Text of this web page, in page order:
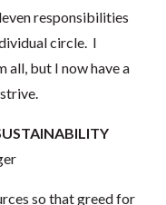
responsibilities
circle. I
all, but I now have a
so that greed for